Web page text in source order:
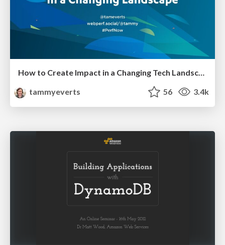
How to Create Impact in a Changing Tech Landscape [PerfNow 2023]
tammyeverts
56 3.4k